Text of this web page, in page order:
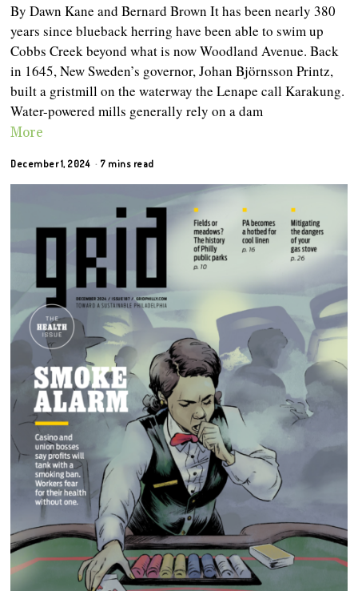
By Dawn Kane and Bernard Brown It has been nearly 380
years since blueback herring have been able to swim up
Cobbs Creek beyond what is now Woodland Avenue. Back
in 1645, New Sweden’s governor, Johan Björnsson Printz,
built a gristmill on the waterway the Lenape call Karakung.
Water-powered mills generally rely on a dam
More
December 1, 2024 7 mins read